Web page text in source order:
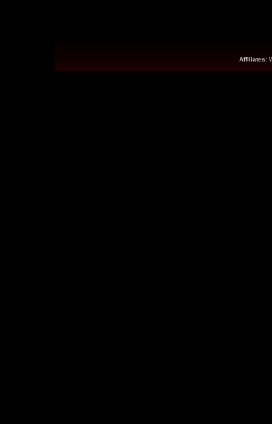
Affiliates: